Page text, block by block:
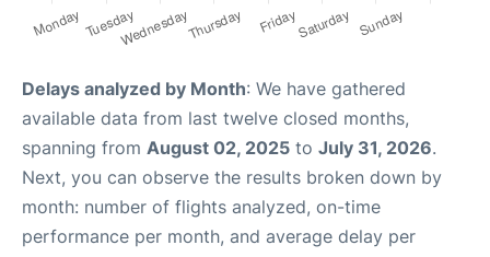
Delays analyzed by Month: We have gathered
available data from last twelve closed months,
spanning from August 02, 2025 to July 31, 2026.
Next, you can observe the results broken down by
month: number of flights analyzed, on-time
performance per month, and average delay per